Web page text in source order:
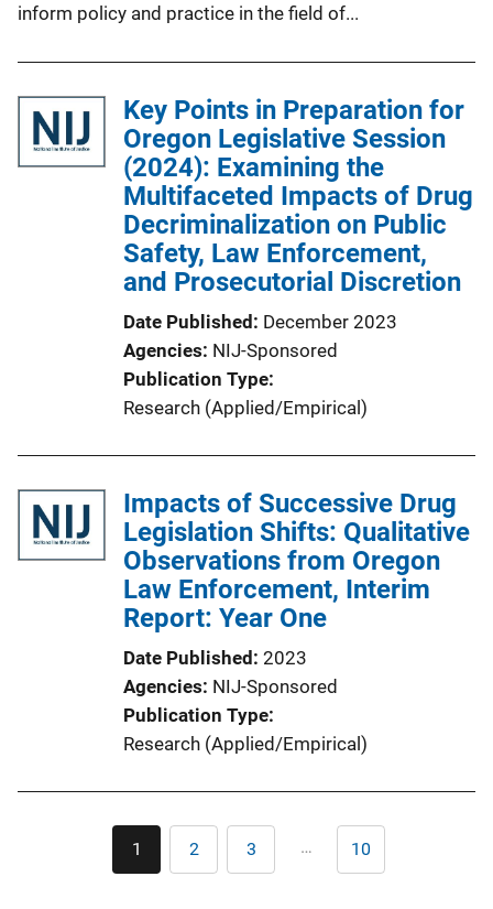
inform policy and practice in the field of...
Key Points in Preparation for
Oregon Legislative Session
(2024): Examining the
Multifaceted Impacts of Drug
Decriminalization on Public
Safety, Law Enforcement,
and Prosecutorial Discretion
Date Published December 2023
Agencies NIJ-Sponsored
Publication Type
Research (Applied/Empirical)
Impacts of Successive Drug
Legislation Shifts: Qualitative
Observations from Oregon
Law Enforcement, Interim
Report: Year One
Date Published 2023
Agencies NIJ-Sponsored
Publication Type
Research (Applied/Empirical)
Pagination
Current
page
1 Page
2 Page
3 … Last
page
10